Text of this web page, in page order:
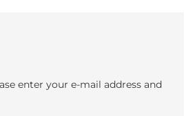
enter your e-mail address and